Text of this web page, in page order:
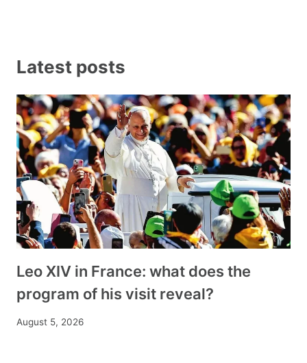
Latest posts
Leo XIV in France: what does the
program of his visit reveal?
August 5, 2026